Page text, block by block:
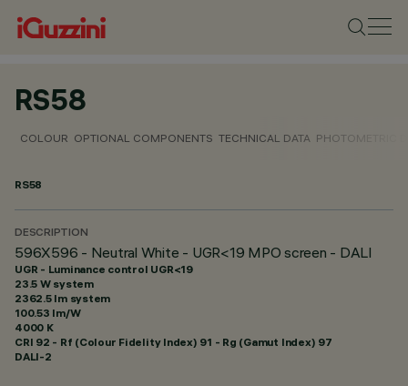
RS58
COLOUR OPTIONAL COMPONENTS TECHNICAL DATA PHOTOMETRIC
RS58
DESCRIPTION
596X596 - Neutral White - UGR<19 MPO screen - DALI
UGR - Luminance control UGR<19
23.5 W system
2362.5 lm system
100.53 lm/W
4000 K
CRI 92 - Rf (Colour Fidelity Index) 91 - Rg (Gamut Index) 97
DALI-2